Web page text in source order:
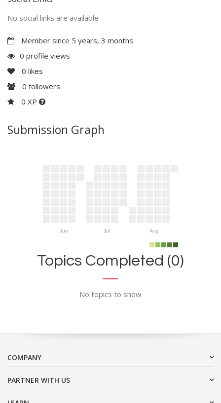
No social links are available
Member since 5 years, 3 months
0 profile views
0 likes
0 followers
0 XP
Submission Graph
Jun Jul Aug
Topics Completed (0)
No topics to show
COMPANY
PARTNER WITH US